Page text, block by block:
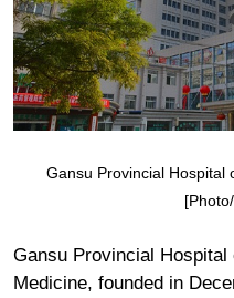
Gansu Provincial Hospital
Gansu Provincial Hospital
Medicine, founded in